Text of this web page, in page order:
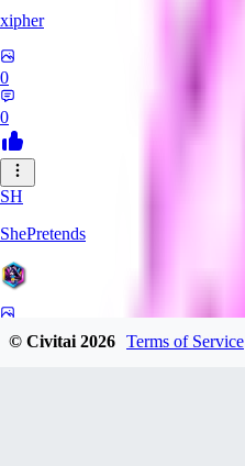
xipher
0
0
SH
ShePretends
© Civitai2026 Terms of Service